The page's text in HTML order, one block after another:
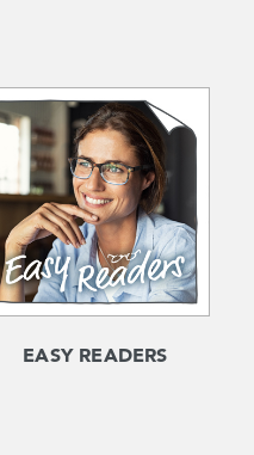
EASY READERS